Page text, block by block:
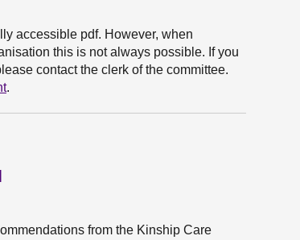
accessible pdf. However, when
this is not always possible. If you
contact the clerk of the committee.
.
from the Kinship Care